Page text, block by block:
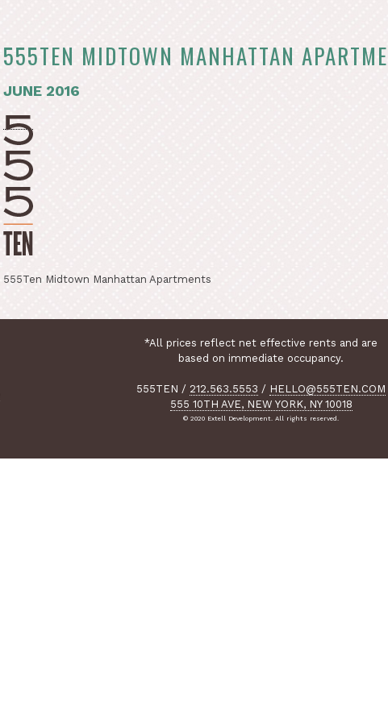
555TEN MIDTOWN MANHATTAN
JUNE 2016
555Ten Midtown Manhattan Apartments
*All prices reflect net effective rents and are
based on immediate occupancy.
555TEN / 212.563.5553 / HELLO@555TEN.COM
555 10TH AVE, NEW YORK, NY 10018
© 2020 Extell Development. All rights reserved.